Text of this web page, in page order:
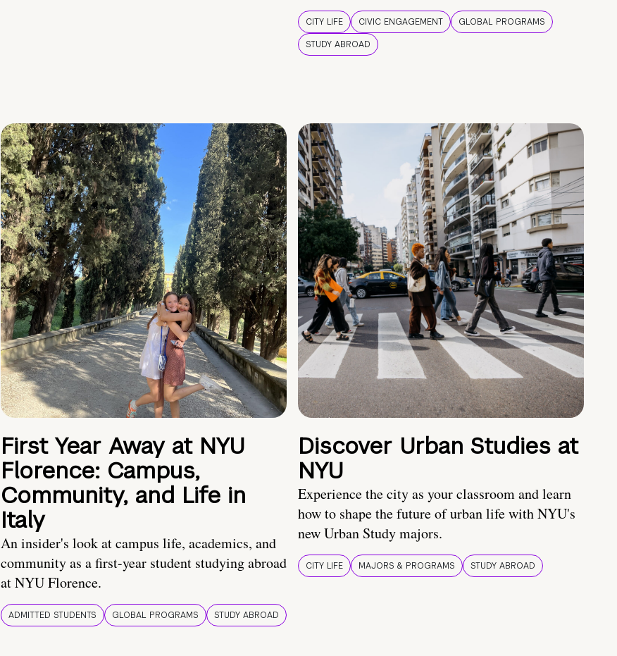
CITY LIFE CIVIC ENGAGEMENT
GLOBAL PROGRAMS
STUDY ABROAD
First Year Away at NYU
Florence: Campus,
Community, and Life in
Italy
An insider's look at campus life, academics, and
community as a first-year student studying abroad
at NYU Florence.
ADMITTED STUDENTS GLOBAL PROGRAMS STUDY ABROAD
Discover Urban Studies at
NYU
Experience the city as your classroom and learn
how to shape the future of urban life with NYU's
new Urban Study majors.
CITY LIFE MAJORS & PROGRAMS STUDY ABROAD